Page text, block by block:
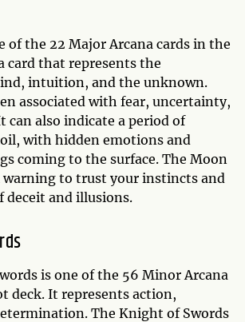
of the 22 Major Arcana cards in the
card that represents the
intuition, and the unknown.
associated with fear, uncertainty,
can also indicate a period of
with hidden emotions and
coming to the surface. The Moon
warning to trust your instincts and
deceit and illusions.
is one of the 56 Minor Arcana
deck. It represents action,
The Knight of Swords